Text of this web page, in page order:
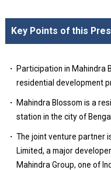
Key Points of this
Participation in Mahindra
residential development
Mahindra Blossom is a
station in the city of
The joint venture partner
Limited, a major
Mahindra Group, one of